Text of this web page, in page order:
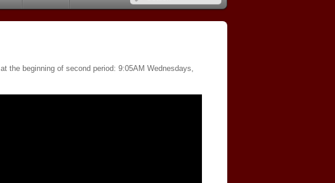
the beginning of second period: 9:05AM Wednesdays,